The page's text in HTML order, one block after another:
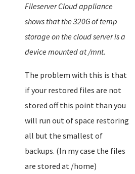
Fileserver Cloud appliance
shows that the 320G of temp
storage on the cloud server is a
device mounted at /mnt.
The problem with this is that
if your restored files are not
stored off this point than you
will run out of space restoring
all but the smallest of
backups. (In my case the files
are stored at /home)